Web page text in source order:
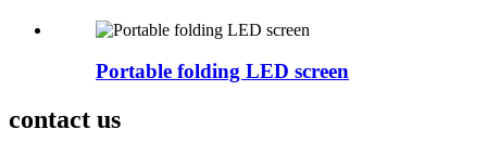
Portable folding LED screen
contact us